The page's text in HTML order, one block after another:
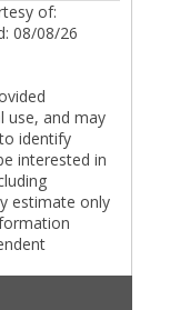
of:
08/08/26
use, and may
identify
interested in
estimate only